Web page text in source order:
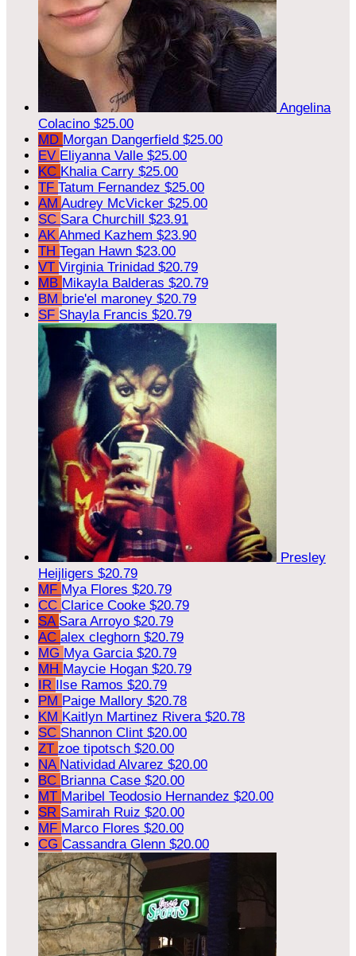
Angelina
Colacino $25.00
MD Morgan Dangerfield $25.00
EV Eliyanna Valle $25.00
KC Khalia Carry $25.00
TF Tatum Fernandez $25.00
AM Audrey McVicker $25.00
SC Sara Churchill $23.91
AK Ahmed Kazhem $23.90
TH Tegan Hawn $23.00
VT Virginia Trinidad $20.79
MB Mikayla Balderas $20.79
BM brie'el maroney $20.79
SF Shayla Francis $20.79
Presley
Heijligers $20.79
MF Mya Flores $20.79
CC Clarice Cooke $20.79
SA Sara Arroyo $20.79
AC alex cleghorn $20.79
MG Mya Garcia $20.79
MH Maycie Hogan $20.79
IR Ilse Ramos $20.79
PM Paige Mallory $20.78
KM Kaitlyn Martinez Rivera $20.78
SC Shannon Clint $20.00
ZT zoe tipotsch $20.00
NA Natividad Alvarez $20.00
BC Brianna Case $20.00
MT Maribel Teodosio Hernandez $20.00
SR Samirah Ruiz $20.00
MF Marco Flores $20.00
CG Cassandra Glenn $20.00